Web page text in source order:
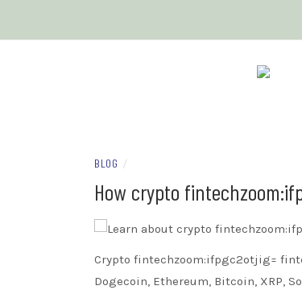
BLOG /
How crypto
Crypto fintechzoom:ifpgc2otjig=
Dogecoin, Ethereum, Bitcoin, XRP,